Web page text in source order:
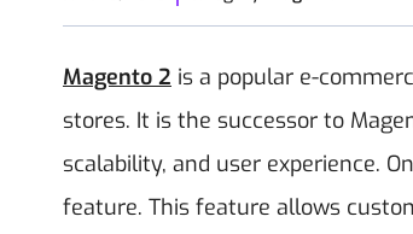
Magento 2 is a popular e-
stores. It is the successor to
scalability, and user experience.
feature. This feature allows